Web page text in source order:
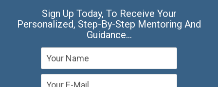
Sign Up Today, To Receive Your
Personalized, Step-By-Step Mentoring And
Guidance…